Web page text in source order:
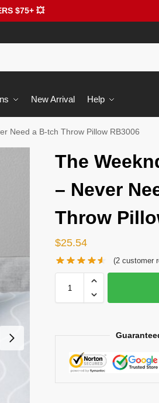
$75+ 💥
New Arrival Help
Need a B-tch Throw Pillow RB3006
The
– Never
Throw
$25.54
(2customer